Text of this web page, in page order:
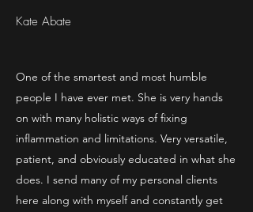
Kate Abate
One of the smartest and most humble
people I have ever met. She is very hands
on with many holistic ways of fixing
inflammation and limitations. Very versatile,
patient, and obviously educated in what she
does. I send many of my personal clients
here along with myself and constantly get